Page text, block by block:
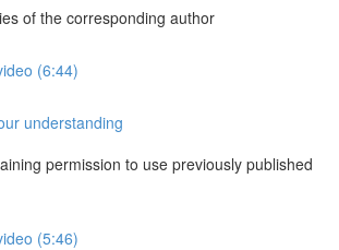
of the corresponding author
(6:44)
understanding
permission to use previously published
(5:46)